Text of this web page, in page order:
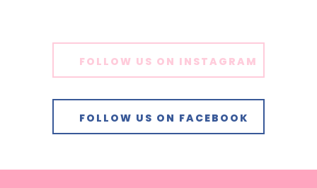
FOLLOW US ON INSTAGRAM
FOLLOW US ON FACEBOOK